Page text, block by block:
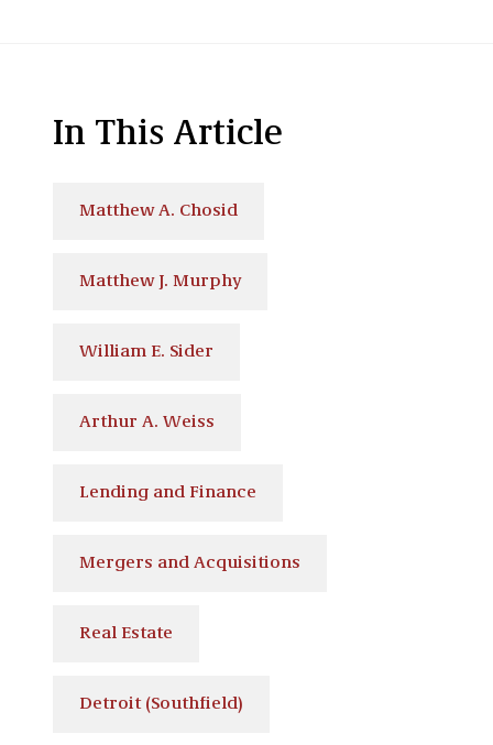
In This Article
Matthew A. Chosid
Matthew J. Murphy
William E. Sider
Arthur A. Weiss
Lending and Finance
Mergers and Acquisitions
Real Estate
Detroit (Southfield)